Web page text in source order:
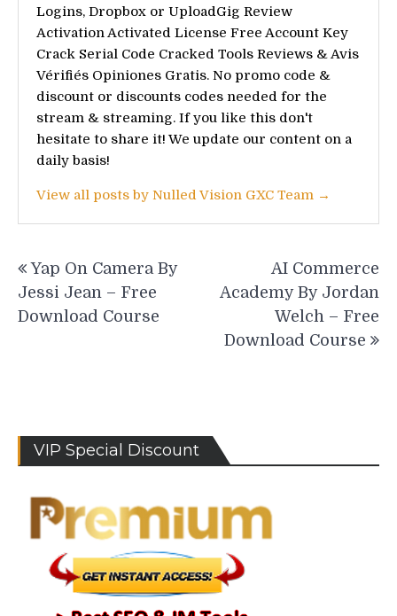
Logins, Dropbox or UploadGig Review
Activation Activated License Free Account Key
Crack Serial Code Cracked Tools Reviews & Avis
Vérifiés Opiniones Gratis. No promo code &
discount or discounts codes needed for the
stream & streaming. If you like this don't
hesitate to share it! We update our content on a
daily basis!
View all posts by Nulled Vision GXC Team →
navigation
Yap On Camera By
Jessi Jean – Free
Download Course
AI Commerce
Academy By Jordan
Welch – Free
Download Course
VIP Special Discount